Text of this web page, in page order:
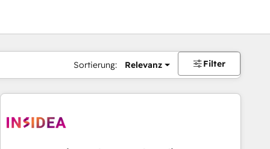
Sortierung: Relevanz Filter